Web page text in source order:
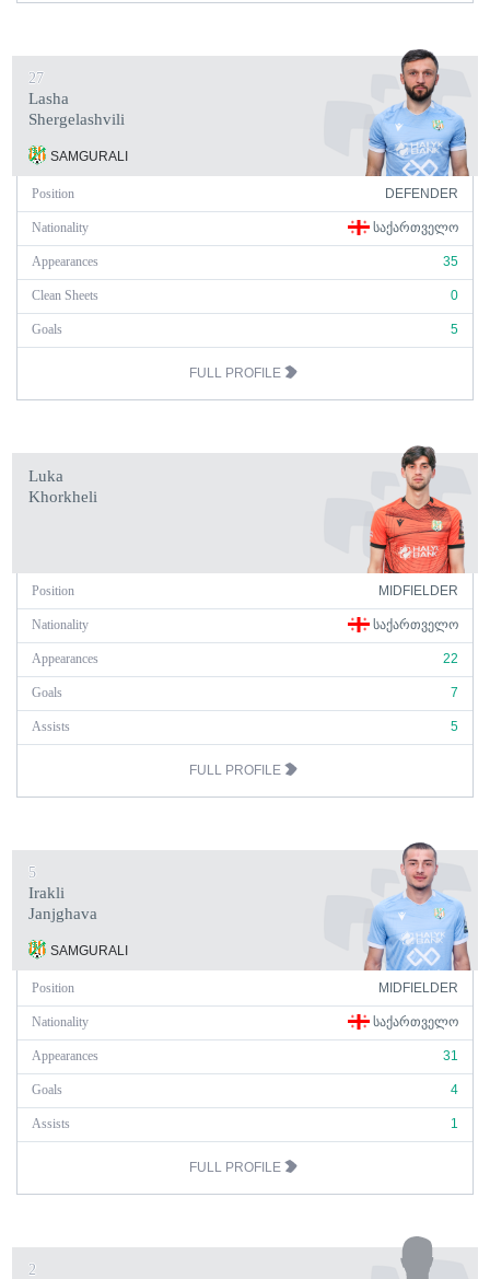
27
Lasha
Shergelashvili
SAMGURALI
Position DEFENDER
Nationality ᲡᲐᲥᲐᲠᲗᲕᲔᲚᲝ
Appearances 35
Clean Sheets 0
Goals 5
FULL PROFILE
Luka
Khorkheli
Position MIDFIELDER
Nationality ᲡᲐᲥᲐᲠᲗᲕᲔᲚᲝ
Appearances 22
Goals 7
Assists 5
FULL PROFILE
5
Irakli
Janjghava
SAMGURALI
Position MIDFIELDER
Nationality ᲡᲐᲥᲐᲠᲗᲕᲔᲚᲝ
Appearances 31
Goals 4
Assists 1
FULL PROFILE
2